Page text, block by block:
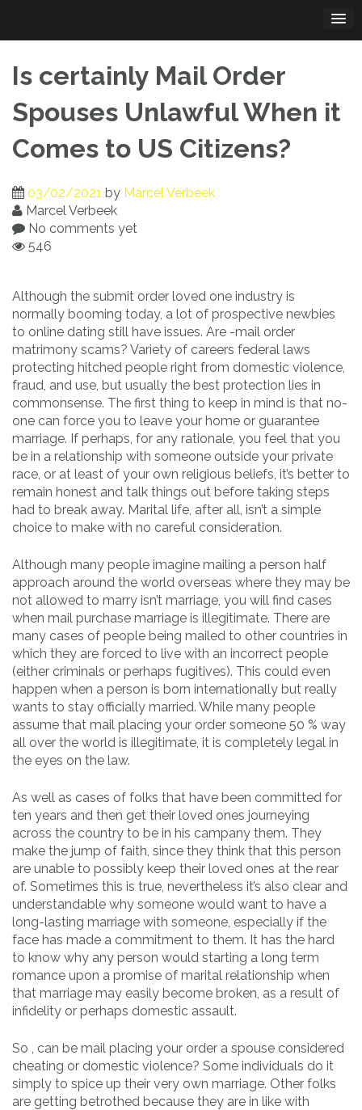
content
Is certainly Mail Order
Spouses Unlawful When it
Comes to US Citizens?
03/02/2021 by Marcel Verbeek
Marcel Verbeek
No comments yet
546
Although the submit order loved one industry is
normally booming today, a lot of prospective newbies
to online dating still have issues. Are -mail order
matrimony scams? Variety of careers federal laws
protecting hitched people right from domestic violence,
fraud, and use, but usually the best protection lies in
commonsense. The first thing to keep in mind is that no-
one can force you to leave your home or guarantee
marriage. If perhaps, for any rationale, you feel that you
be in a relationship with someone outside your private
race, or at least of your own religious beliefs, it’s better to
remain honest and talk things out before taking steps
had to break away. Marital life, after all, isn’t a simple
choice to make with no careful consideration.
Although many people imagine mailing a person half
approach around the world overseas where they may be
not allowed to marry isn’t marriage, you will find cases
when mail purchase marriage is illegitimate. There are
many cases of people being mailed to other countries in
which they are forced to live with an incorrect people
(either criminals or perhaps fugitives). This could even
happen when a person is born internationally but really
wants to stay officially married. While many people
assume that mail placing your order someone 50 % way
all over the world is illegitimate, it is completely legal in
the eyes on the law.
As well as cases of folks that have been committed for
ten years and then get their loved ones journeying
across the country to be in his campany them. They
make the jump of faith, since they think that this person
are unable to possibly keep their loved ones at the rear
of. Sometimes this is true, nevertheless it’s also clear and
understandable why someone would want to have a
long-lasting marriage with someone, especially if the
face has made a commitment to them. It has the hard
to know why any person would starting a long term
romance upon a promise of marital relationship when
that marriage may easily become broken, as a result of
infidelity or perhaps domestic assault.
So , can be mail placing your order a spouse considered
cheating or domestic violence? Some individuals do it
simply to spice up their very own marriage. Other folks
are getting betrothed because they are in like with